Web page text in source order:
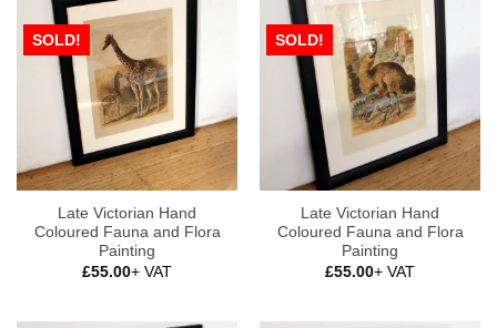
SOLD!
Late Victorian Hand
Coloured Fauna and Flora
Painting
£55.00+ VAT
SOLD!
Late Victorian Hand
Coloured Fauna and Flora
Painting
£55.00+ VAT